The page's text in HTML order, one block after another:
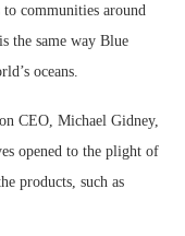
communities around
the same way Blue
oceans.
CEO, Michael Gidney,
opened to the plight of
products, such as